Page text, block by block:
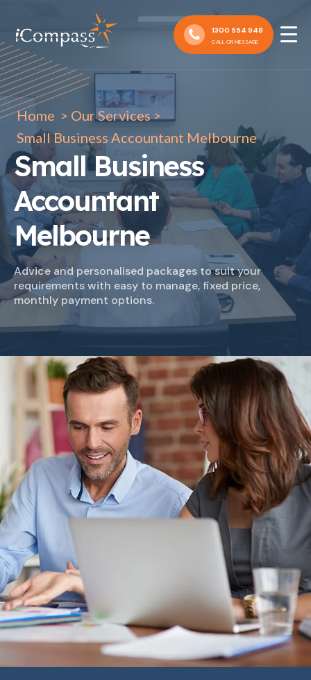
1300 554 948
CALL OR MESSAGE
Home > Our Services>
Small Business Accountant Melbourne
Small Business
Accountant
Melbourne
Advice and personalised packages to suit your
requirements with easy to manage, fixed price,
monthly payment options.